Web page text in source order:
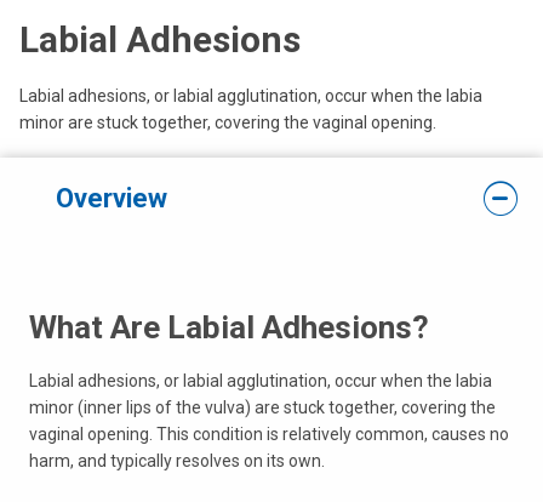
Labial Adhesions
Labial adhesions, or labial agglutination, occur when the labia
minor are stuck together, covering the vaginal opening.
Overview
What Are Labial Adhesions?
Labial adhesions, or labial agglutination, occur when the labia
minor (inner lips of the vulva) are stuck together, covering the
vaginal opening. This condition is relatively common, causes no
harm, and typically resolves on its own.